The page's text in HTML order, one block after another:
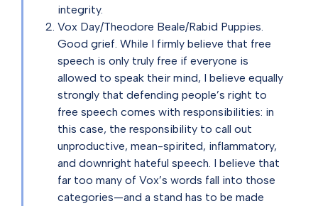
integrity.
Vox Day/Theodore Beale/Rabid Puppies.
Good grief. While I firmly believe that free
speech is only truly free if everyone is
allowed to speak their mind, I believe equally
strongly that defending people’s right to
free speech comes with responsibilities: in
this case, the responsibility to call out
unproductive, mean-spirited, inflammatory,
and downright hateful speech. I believe that
far too many of Vox’s words fall into those
categories—and a stand has to be made